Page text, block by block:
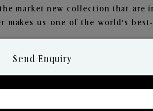
market new collection that are
us one of the world's
Send Enquiry